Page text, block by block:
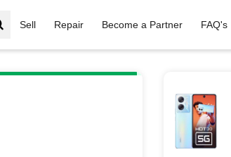
Sell Repair Become a Partner FAQ's